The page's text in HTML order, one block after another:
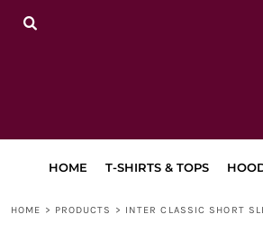
HOME T-SHIRTS & TOPS
HOME > PRODUCTS > INTER CLASSIC SHORT
HOME
LAPA
DANCEWEAR